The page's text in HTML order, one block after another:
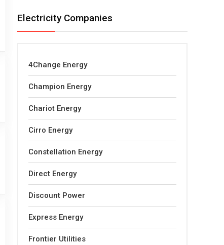
Electricity Companies
4Change Energy
Champion Energy
Chariot Energy
Cirro Energy
Constellation Energy
Direct Energy
Discount Power
Express Energy
Frontier Utilities